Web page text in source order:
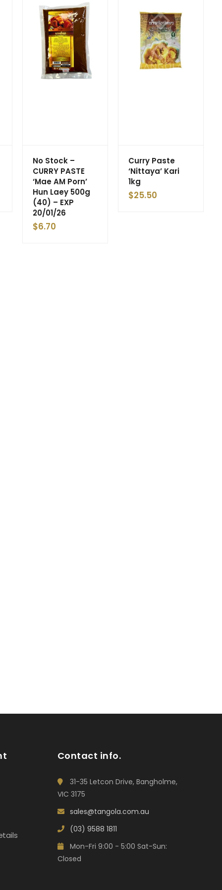
No Stock –
CURRY PASTE
‘Mae AM Porn’
Hun Laey 500g
(40) – EXP
20/01/26
$6.70
Curry Paste
‘Nittaya’ Kari
1kg
$25.50
Contact info.
31-35 Letcon Drive, Bangholme,
VIC 3175
sales@tangola.com.au
(03) 9588 1811
Mon-Fri 9:00 - 5:00 Sat-Sun:
Closed